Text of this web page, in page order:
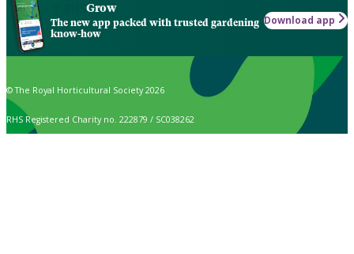
Grow
The new app packed with trusted gardening
know-how
Download app
© The Royal Horticultural Society 2026
RHS Registered Charity no. 222879 / SC038262